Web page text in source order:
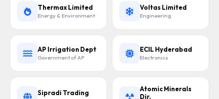
Thermax Limited
Energy & Environment
Voltas Limited
Engineering
AP Irrigation Dept
Government of AP
ECIL Hyderabad
Electronics
Sipradi Trading
Atomic Minerals
Dir.